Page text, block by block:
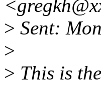
> Sent:
>
> This is